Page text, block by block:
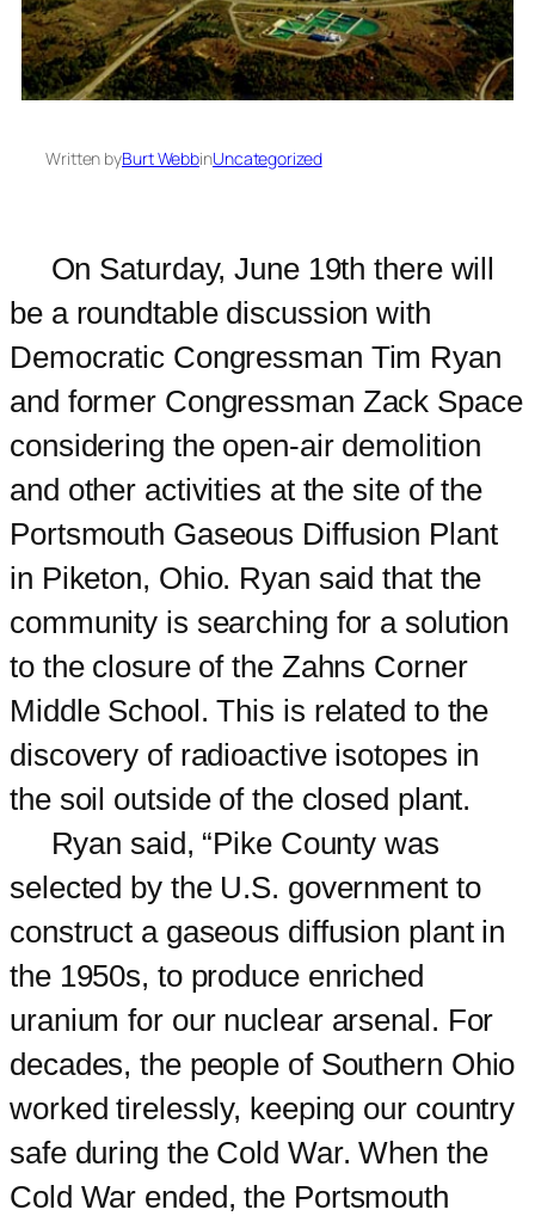
Written byBurt WebbinUncategorized
On Saturday, June 19th there will
be a roundtable discussion with
Democratic Congressman Tim Ryan
and former Congressman Zack Space
considering the open-air demolition
and other activities at the site of the
Portsmouth Gaseous Diffusion Plant
in Piketon, Ohio. Ryan said that the
community is searching for a solution
to the closure of the Zahns Corner
Middle School. This is related to the
discovery of radioactive isotopes in
the soil outside of the closed plant.
Ryan said, “Pike County was
selected by the U.S. government to
construct a gaseous diffusion plant in
the 1950s, to produce enriched
uranium for our nuclear arsenal. For
decades, the people of Southern Ohio
worked tirelessly, keeping our country
safe during the Cold War. When the
Cold War ended, the Portsmouth